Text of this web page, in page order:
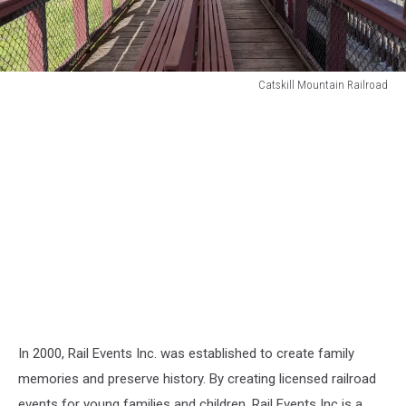
Catskill Mountain Railroad
In 2000, Rail Events Inc. was established to create family
memories and preserve history. By creating licensed railroad